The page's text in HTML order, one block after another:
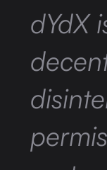
dYdX